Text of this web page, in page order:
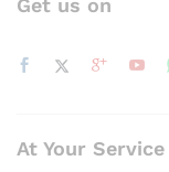
Get us on
At Your Service